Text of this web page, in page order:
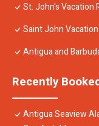
St. John's Vacation
Saint John
Antigua and
Recently
Antigua Seaview